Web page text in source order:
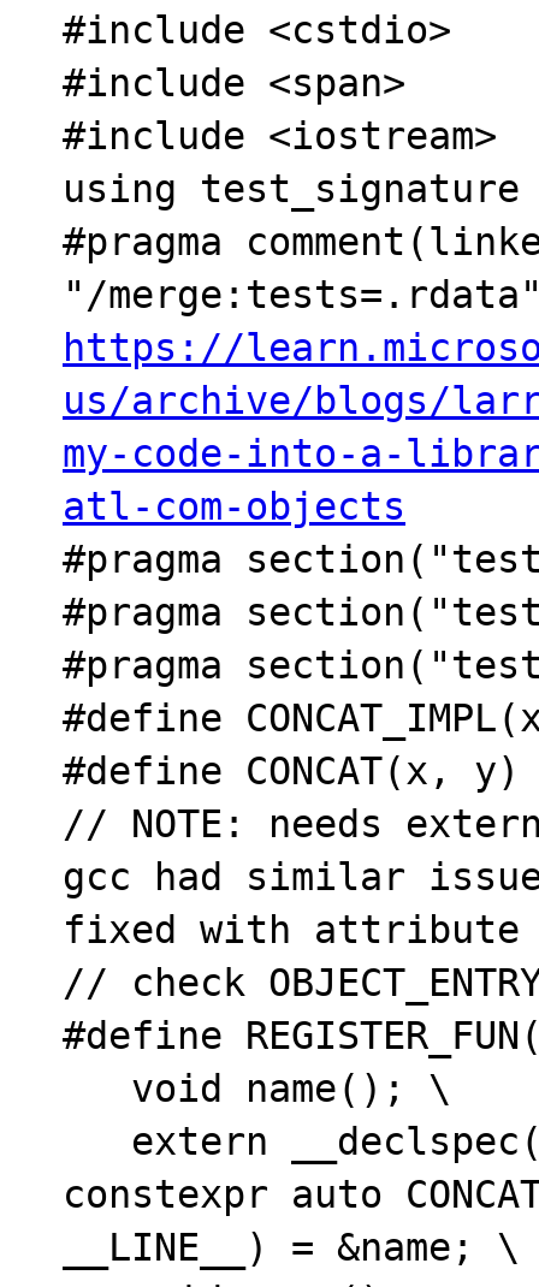
#include <cstdio>
#include <span>
#include <iostream>
using
#pragma
https://
us/archive/blogs/
my-code-into-a-
atl-com-objects
#pragma
#pragma
#pragma
#define
#define CONCAT(x, y)
// NOTE: needs
gcc had similar
fixed with attribute
// check
#define
constexpr auto
__LINE__) = &name; \